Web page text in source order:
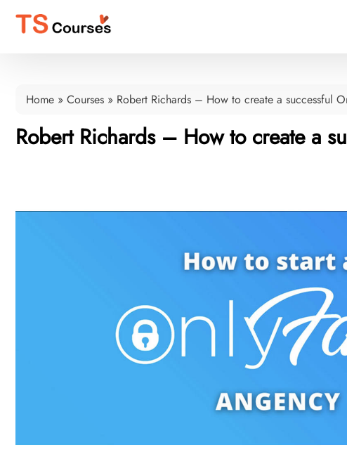
Home » Courses » Robert Richards – How to create a successful
Robert Richards – How to create a